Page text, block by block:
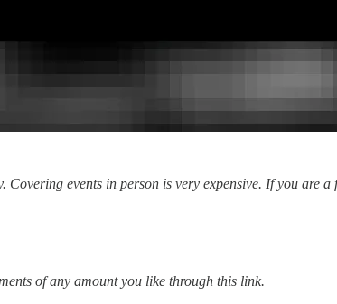
Covering events in person is very expensive. If you are
of any amount you like through this link.